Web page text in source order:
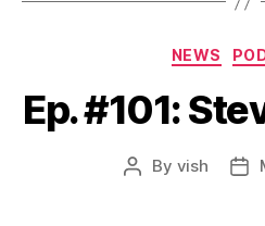
NEWS
Ep. #101:
Post
By vish